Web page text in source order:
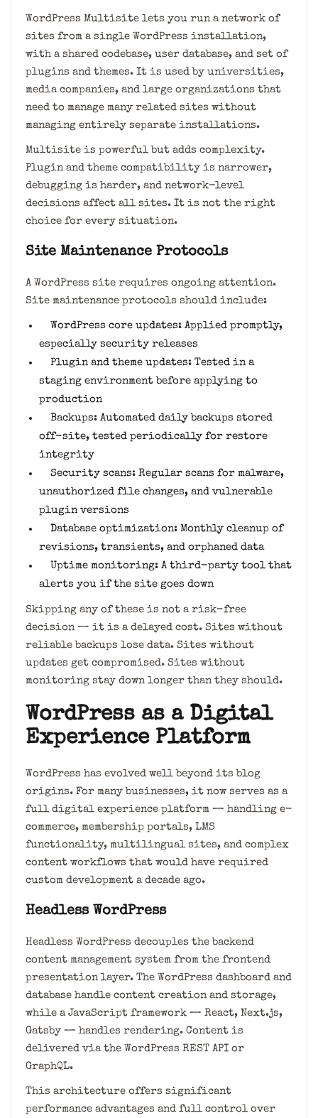
WordPress Multisite lets you run a network of
sites from a single WordPress installation,
with a shared codebase, user database, and set of
plugins and themes. It is used by universities,
media companies, and large organizations that
need to manage many related sites without
managing entirely separate installations.
Multisite is powerful but adds complexity.
Plugin and theme compatibility is narrower,
debugging is harder, and network-level
decisions affect all sites. It is not the right
choice for every situation.
Site Maintenance Protocols
A WordPress site requires ongoing attention.
Site maintenance protocols should include:
WordPress core updates: Applied promptly,
especially security releases
Plugin and theme updates: Tested in a
staging environment before applying to
production
Backups: Automated daily backups stored
off-site, tested periodically for restore
integrity
Security scans: Regular scans for malware,
unauthorized file changes, and vulnerable
plugin versions
Database optimization: Monthly cleanup of
revisions, transients, and orphaned data
Uptime monitoring: A third-party tool that
alerts you if the site goes down
Skipping any of these is not a risk-free
decision — it is a delayed cost. Sites without
reliable backups lose data. Sites without
updates get compromised. Sites without
monitoring stay down longer than they should.
WordPress as a Digital
Experience Platform
WordPress has evolved well beyond its blog
origins. For many businesses, it now serves as a
full digital experience platform — handling e-
commerce, membership portals, LMS
functionality, multilingual sites, and complex
content workflows that would have required
custom development a decade ago.
Headless WordPress
Headless WordPress decouples the backend
content management system from the frontend
presentation layer. The WordPress dashboard and
database handle content creation and storage,
while a JavaScript framework — React, Next.js,
Gatsby — handles rendering. Content is
delivered via the WordPress REST API or
GraphQL.
This architecture offers significant
performance advantages and full control over